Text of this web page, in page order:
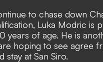
to chase down
Luka Modric is
years of age. He is
hoping to see agree
stay at San Siro.